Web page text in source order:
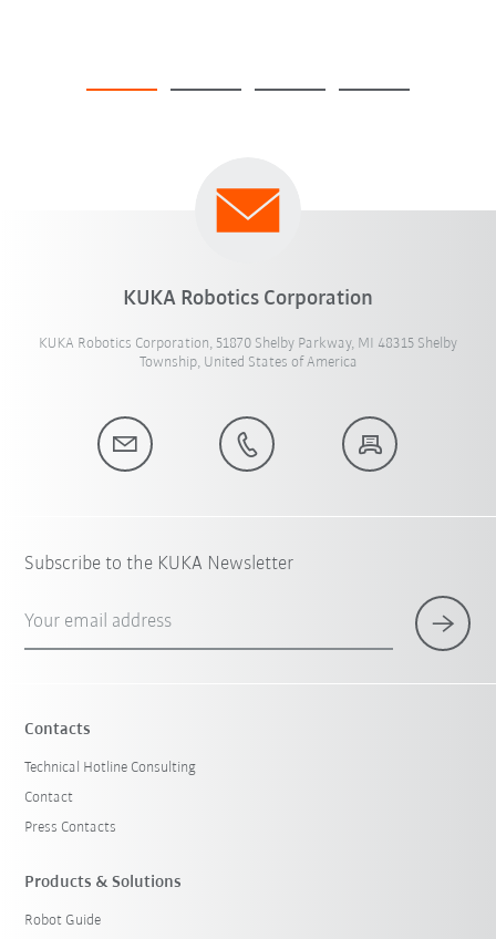
KUKA Robotics Corporation
KUKA Robotics Corporation, 51870 Shelby Parkway, MI 48315 Shelby
Township, United States of America
Subscribe to the KUKA Newsletter
Your email address
Contacts
Technical Hotline Consulting
Contact
Press Contacts
Products & Solutions
Robot Guide